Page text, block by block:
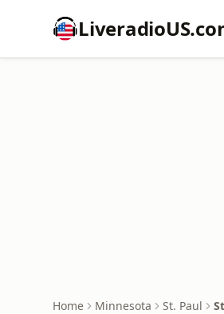
Home Minnesota St. Paul